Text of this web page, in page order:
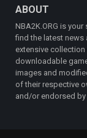
ABOUT
NBA2K.ORG is
find the latest news
extensive
downloadable
images and
of their respective
and/or endorsed by